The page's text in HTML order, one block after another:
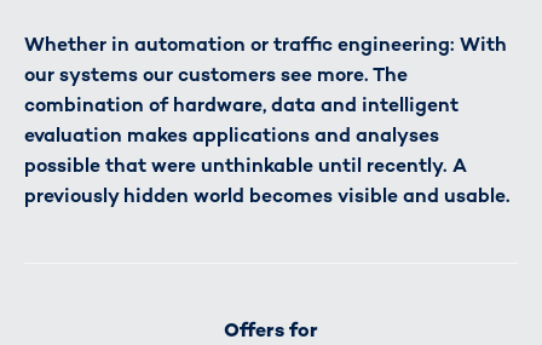
Whether in automation or traffic engineering: With
our systems our customers see more. The
combination of hardware, data and intelligent
evaluation makes applications and analyses
possible that were unthinkable until recently. A
previously hidden world becomes visible and usable.
Offers for